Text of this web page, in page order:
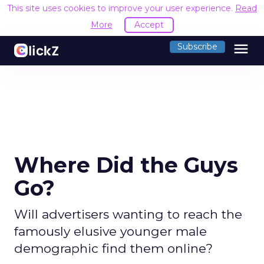
This site uses cookies to improve your user experience. Read
More
Accept
Subscribe menu
Where Did the Guys
Go?
Will advertisers wanting to reach the
famously elusive younger male
demographic find them online?